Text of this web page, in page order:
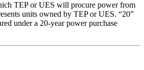
TEP or UES will procure power from
units owned by TEP or UES. “20”
under a 20-year power purchase